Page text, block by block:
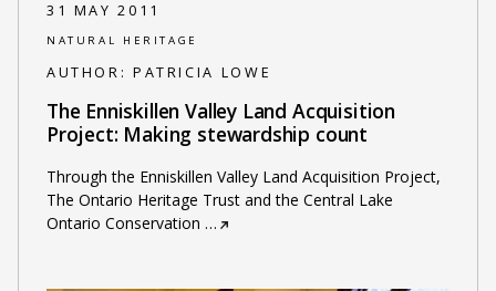
31 MAY 2011
NATURAL HERITAGE
AUTHOR: PATRICIA LOWE
The Enniskillen Valley Land Acquisition
Project: Making stewardship count
Through the Enniskillen Valley Land Acquisition Project,
The Ontario Heritage Trust and the Central Lake
Ontario Conservation …